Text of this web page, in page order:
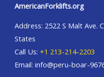
AmericanForklifts.org
Address: 2522 S Malt Ave.
States
Call Us: +1 213-214-2203
Email: info@peru-boar-